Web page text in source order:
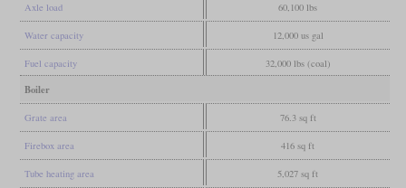
Axle load 60,100 lbs
Water capacity 12,000 us gal
Fuel capacity 32,000 lbs (coal)
Boiler
Grate area 76.3 sq ft
Firebox area 416 sq ft
Tube heating area 5,027 sq ft